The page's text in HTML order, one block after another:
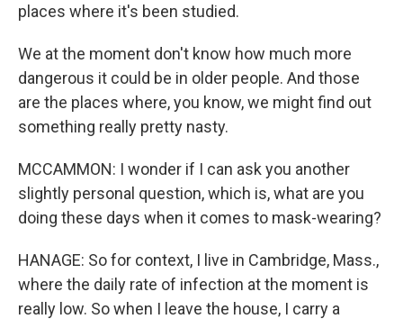
places where it's been studied.
We at the moment don't know how much more
dangerous it could be in older people. And those
are the places where, you know, we might find out
something really pretty nasty.
MCCAMMON: I wonder if I can ask you another
slightly personal question, which is, what are you
doing these days when it comes to mask-wearing?
HANAGE: So for context, I live in Cambridge, Mass.,
where the daily rate of infection at the moment is
really low. So when I leave the house, I carry a